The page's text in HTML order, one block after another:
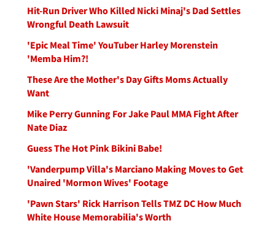
Hit-Run Driver Who Killed Nicki Minaj's Dad Settles
Wrongful Death Lawsuit
'Epic Meal Time' YouTuber Harley Morenstein
'Memba Him?!
These Are the Mother's Day Gifts Moms Actually
Want
Mike Perry Gunning For Jake Paul MMA Fight After
Nate Diaz
Guess The Hot Pink Bikini Babe!
'Vanderpump Villa's Marciano Making Moves to Get
Unaired 'Mormon Wives' Footage
'Pawn Stars' Rick Harrison Tells TMZ DC How Much
White House Memorabilia's Worth